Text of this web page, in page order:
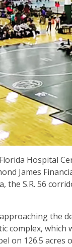
Hospital
James
the S.R. 56
the
complex, which
on 126.5